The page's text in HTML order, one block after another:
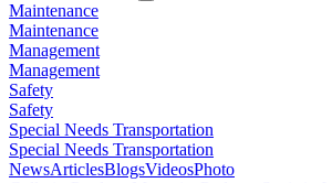
Maintenance
Maintenance
Management
Management
Safety
Safety
Special Needs Transportation
Special Needs Transportation
NewsArticlesBlogsVideosPhoto